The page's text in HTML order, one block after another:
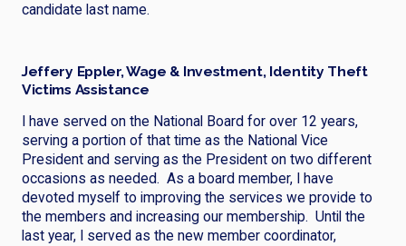
candidate last name.
Jeffery Eppler, Wage & Investment, Identity Theft
Victims Assistance
I have served on the National Board for over 12 years,
serving a portion of that time as the National Vice
President and serving as the President on two different
occasions as needed. As a board member, I have
devoted myself to improving the services we provide to
the members and increasing our membership. Until the
last year, I served as the new member coordinator,